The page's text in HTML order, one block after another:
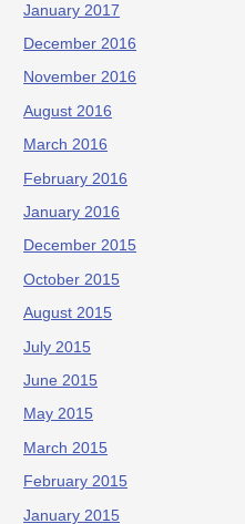
January 2017
December 2016
November 2016
August 2016
March 2016
February 2016
January 2016
December 2015
October 2015
August 2015
July 2015
June 2015
May 2015
March 2015
February 2015
January 2015